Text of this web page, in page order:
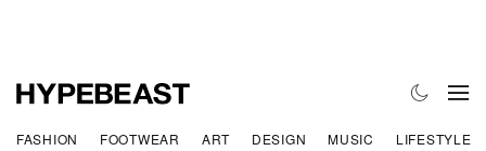
FASHION FOOTWEAR ART DESIGN MUSIC LIFESTYLE